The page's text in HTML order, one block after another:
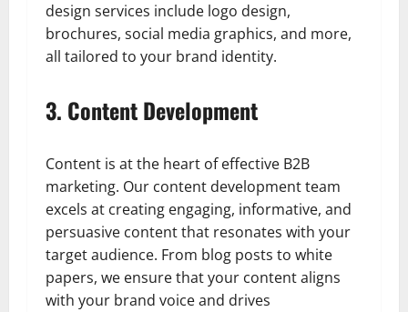
design services include logo design,
brochures, social media graphics, and more,
all tailored to your brand identity.
3. Content Development
Content is at the heart of effective B2B
marketing. Our content development team
excels at creating engaging, informative, and
persuasive content that resonates with your
target audience. From blog posts to white
papers, we ensure that your content aligns
with your brand voice and drives